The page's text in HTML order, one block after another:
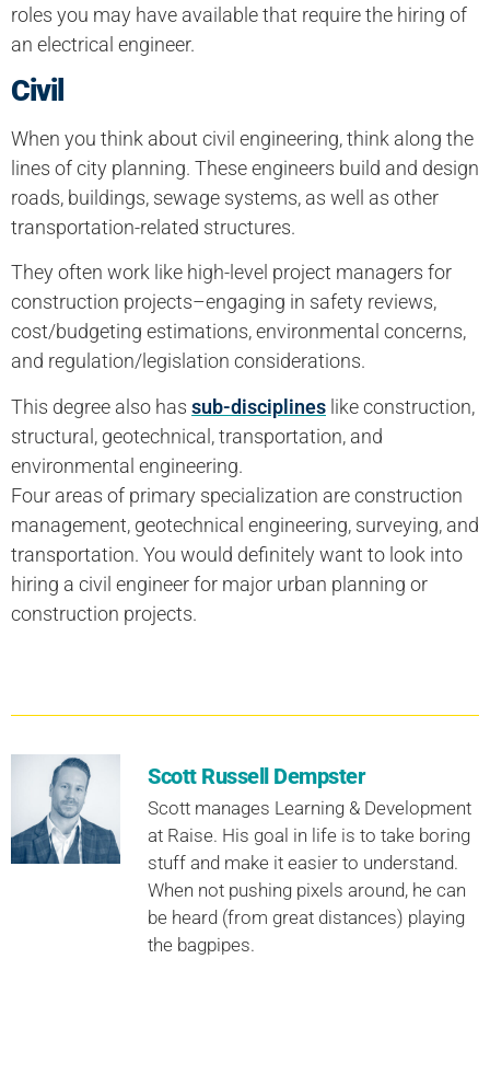
roles you may have available that require the hiring of
an electrical engineer.
Civil
When you think about civil engineering, think along the
lines of city planning. These engineers build and design
roads, buildings, sewage systems, as well as other
transportation-related structures.
They often work like high-level project managers for
construction projects–engaging in safety reviews,
cost/budgeting estimations, environmental concerns,
and regulation/legislation considerations.
This degree also has sub-disciplines like construction,
structural, geotechnical, transportation, and
environmental engineering.
Four areas of primary specialization are construction
management, geotechnical engineering, surveying, and
transportation. You would definitely want to look into
hiring a civil engineer for major urban planning or
construction projects.
Scott Russell Dempster
Scott manages Learning & Development
at Raise. His goal in life is to take boring
stuff and make it easier to understand.
When not pushing pixels around, he can
be heard (from great distances) playing
the bagpipes.